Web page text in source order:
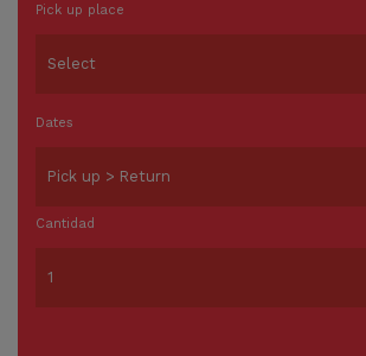
Pick up place
Dates
Cantidad